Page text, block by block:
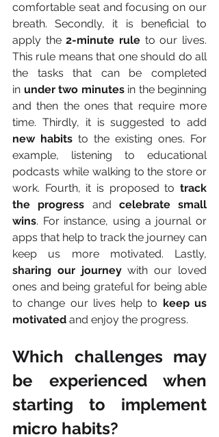
comfortable seat and focusing on our
breath. Secondly, it is beneficial to
apply the 2-minute rule to our lives.
This rule means that one should do all
the tasks that can be completed
in under two minutes in the beginning
and then the ones that require more
new habits to the existing ones. For
example, listening to educational
podcasts while walking to the store or
work. Fourth, it is proposed to track
the progress and celebrate small
wins. For instance, using a journal or
apps that help to track the journey can
sharing our journey with our loved
ones and being grateful for being able
to change our lives help to keep us
motivated and enjoy the progress.
Which challenges may
be experienced when
starting to implement
micro habits?